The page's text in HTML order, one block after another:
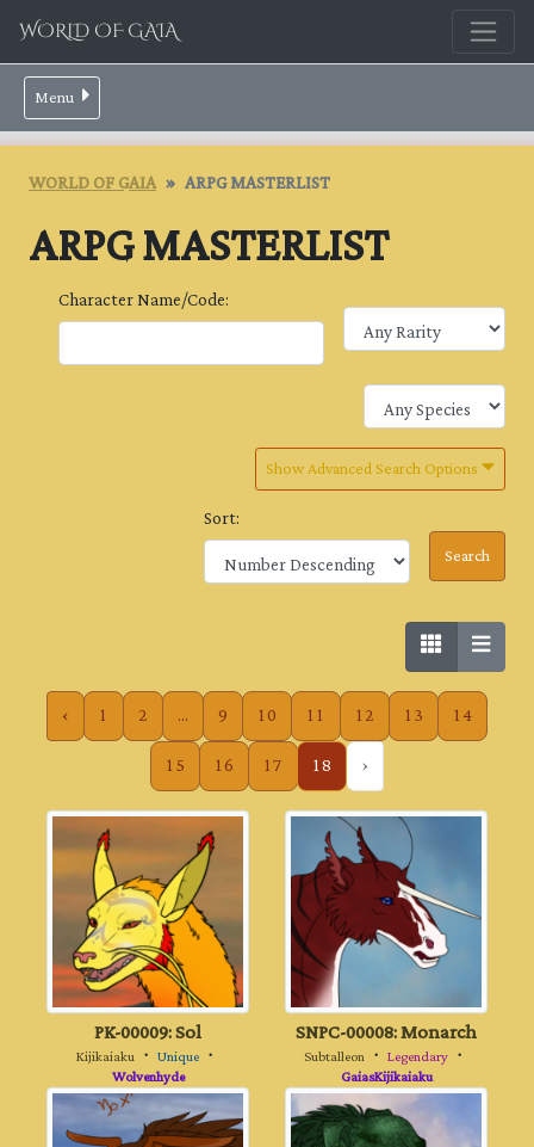
WORLD OF GAIA
Menu
WORLD OF GAIA ARPG MASTERLIST
ARPG MASTERLIST
Character Name/Code:
Show Advanced Search Options
Sort:
‹ 1 2 ... 9 10 11 12 13
14
15
16 17 18 ›
PK-00009: Sol
Kijikaiaku ・ Unique ・
Wolvenhyde
SNPC-00008: Monarch
Subtalleon ・ Legendary ・
GaiasKijikaiaku